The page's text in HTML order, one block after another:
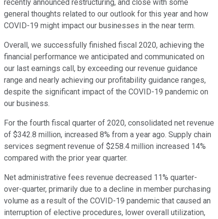
recently announced restructuring, and close with some
general thoughts related to our outlook for this year and how
COVID-19 might impact our businesses in the near term.
Overall, we successfully finished fiscal 2020, achieving the
financial performance we anticipated and communicated on
our last earnings call, by exceeding our revenue guidance
range and nearly achieving our profitability guidance ranges,
despite the significant impact of the COVID-19 pandemic on
our business.
For the fourth fiscal quarter of 2020, consolidated net revenue
of $342.8 million, increased 8% from a year ago. Supply chain
services segment revenue of $258.4 million increased 14%
compared with the prior year quarter.
Net administrative fees revenue decreased 11% quarter-
over-quarter, primarily due to a decline in member purchasing
volume as a result of the COVID-19 pandemic that caused an
interruption of elective procedures, lower overall utilization,